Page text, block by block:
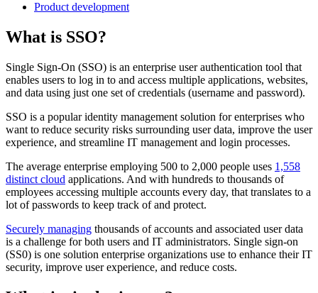
Product development
What is SSO?
Single Sign-On (SSO) is an enterprise user authentication tool that
enables users to log in to and access multiple applications, websites,
and data using just one set of credentials (username and password).
SSO is a popular identity management solution for enterprises who
want to reduce security risks surrounding user data, improve the user
experience, and streamline IT management and login processes.
The average enterprise employing 500 to 2,000 people uses 1,558
distinct cloud applications. And with hundreds to thousands of
employees accessing multiple accounts every day, that translates to a
lot of passwords to keep track of and protect.
Securely managing thousands of accounts and associated user data
is a challenge for both users and IT administrators. Single sign-on
(SS0) is one solution enterprise organizations use to enhance their IT
security, improve user experience, and reduce costs.